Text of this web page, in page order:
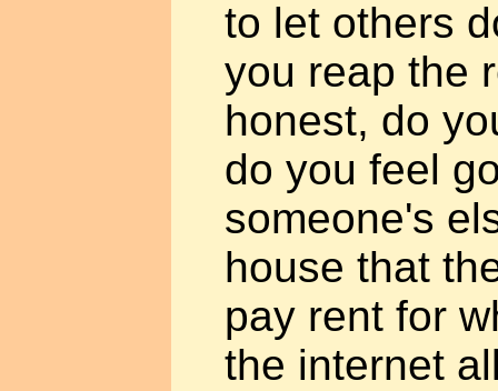
to let others
you reap the
honest, do
do you feel
someone's
house that
pay rent for
the internet